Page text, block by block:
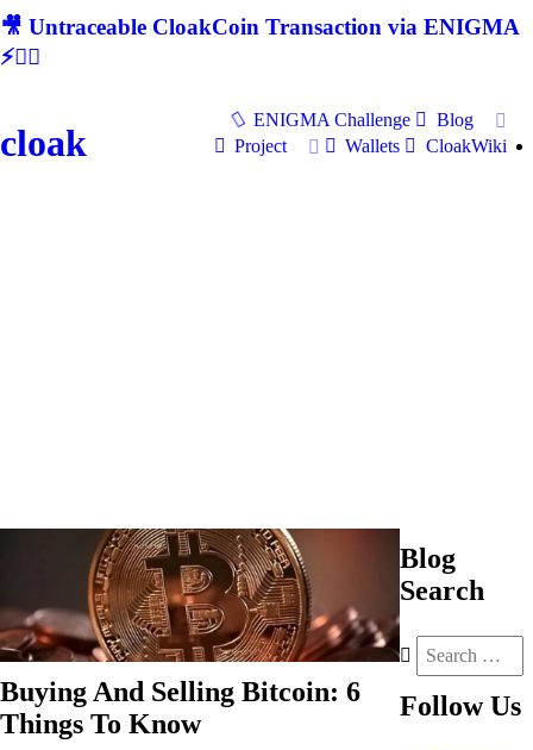
🎥 Untraceable CloakCoin Transaction via ENIGMA
⚡🕵‍♂
cloak
ENIGMA Challenge
Blog
Project
Wallets CloakWiki
Buying And Selling Bitcoin: 6
Things To Know
Blog
Search
Follow Us